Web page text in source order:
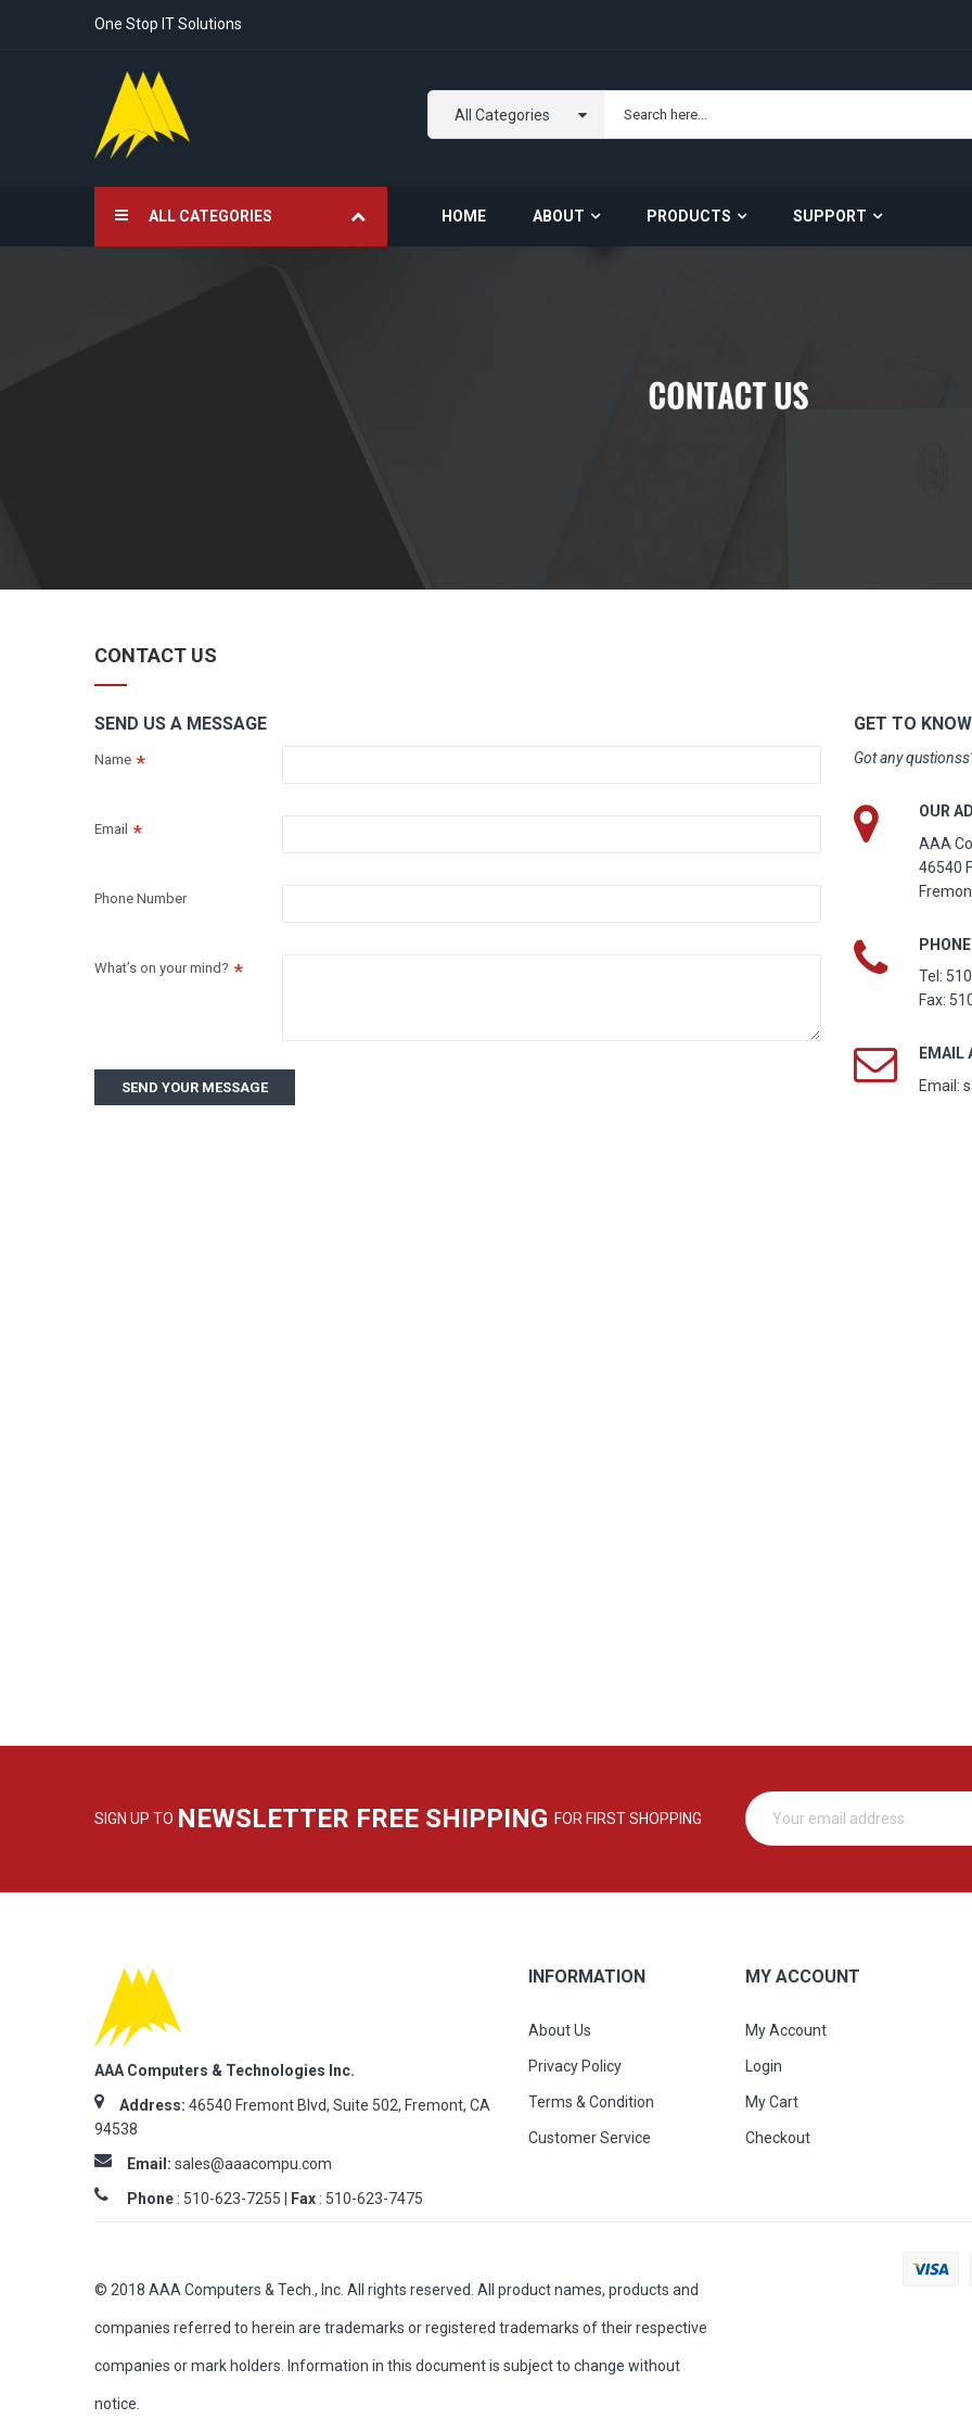
One Stop IT Solutions
All Categories
ALL CATEGORIES HOME ABOUT PRODUCTS SUPPORT
CONTACT US
SEND US A MESSAGE
Name
Email
Phone Number
What’s on your mind?
SEND YOUR MESSAGE
GET TO
Got any
OUR
AAA
46540
Tel:
Fax:
EMAIL
Email:
SIGN UP TO NEWSLETTER FREE SHIPPING FOR FIRST SHOPPING
AAA Computers & Technologies Inc.
Address: 46540 Fremont Blvd, Suite 502, Fremont, CA
94538
Email: sales@aaacompu.com
Phone : 510-623-7255 | Fax : 510-623-7475
INFORMATION
About Us
Privacy Policy
Terms & Condition
Customer Service
MY ACCOUNT
My Account
Login
My Cart
Checkout
© 2018 AAA Computers & Tech., Inc. All rights reserved. All product names, products and
companies referred to herein are trademarks or registered trademarks of their respective
companies or mark holders. Information in this document is subject to change without
notice.